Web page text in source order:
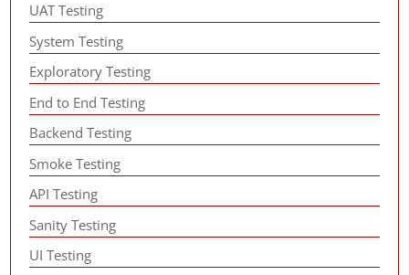
UAT Testing
System Testing
Exploratory Testing
End to End Testing
Backend Testing
Smoke Testing
API Testing
Sanity Testing
UI Testing